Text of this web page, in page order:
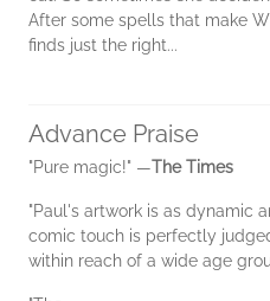
After some spells that make
finds just the right...
Advance Praise
"Pure magic!" —The Times
"Paul's artwork is as dynamic
comic touch is perfectly
within reach of a wide age